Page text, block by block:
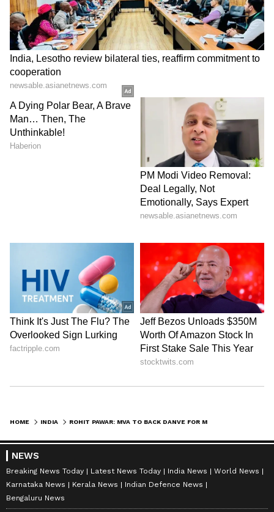
HOME INDIA
NEWS
Breaking News Today Latest News Today India News
World News
Karnataka News
Kerala News
Indian Defence News
Bengaluru News